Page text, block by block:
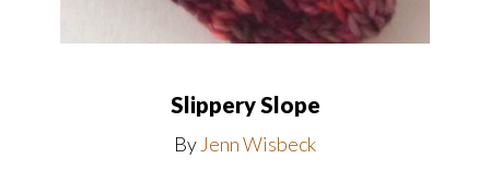
Slippery Slope
By Jenn Wisbeck